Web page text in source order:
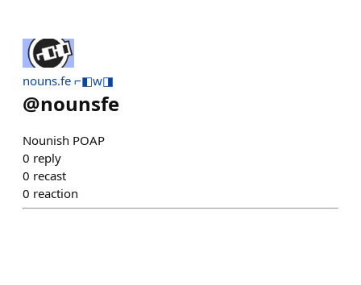
nouns.fe ⌐◧w◨
@nounsfe
Nounish POAP
0 reply
0 recast
0 reaction